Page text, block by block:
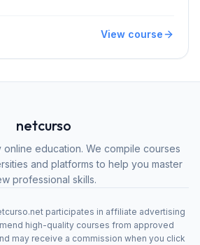
View course
netcurso
online education. We compile courses
and platforms to help you master
professional skills.
participates in affiliate advertising
high-quality courses from approved
may receive a commission when you click